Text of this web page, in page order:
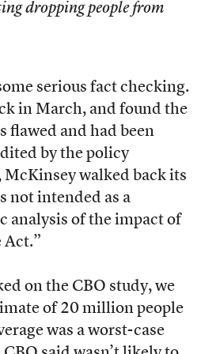
dropping people from
serious fact checking.
in March, and found the
flawed and had been
by the policy
walked back its
not intended as a
analysis of the impact of
Act.”
on the CBO study, we
of 20 million people
was a worst-case